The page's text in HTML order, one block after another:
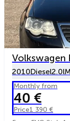
Volkswagen
2010Diesel2.0l
Monthly from
40 €
Price1 390 €